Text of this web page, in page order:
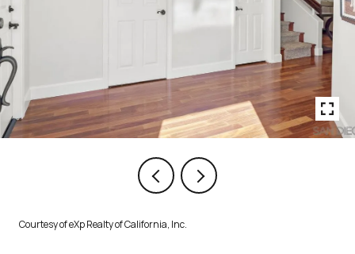
Courtesy of eXp Realty of California, Inc.